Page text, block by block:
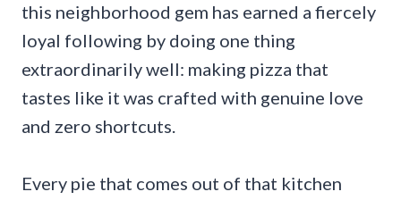
this neighborhood gem has earned a fiercely
loyal following by doing one thing
extraordinarily well: making pizza that
tastes like it was crafted with genuine love
and zero shortcuts.
Every pie that comes out of that kitchen